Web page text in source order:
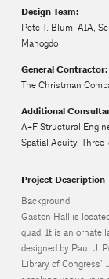
Design Team:
Pete T. Blum, AIA,
Manogdo
General Contractor:
The Christman
Additional
A+F Structural
Spatial Acuity,
Project Description
Background
Gaston Hall is
quad. It is an ornate
designed by Paul J.
Library of